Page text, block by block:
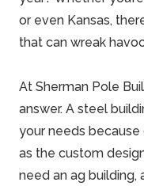
or even Kansas,
that can wreak
At Sherman Pole
answer. A steel
your needs
as the custom
need an ag building,